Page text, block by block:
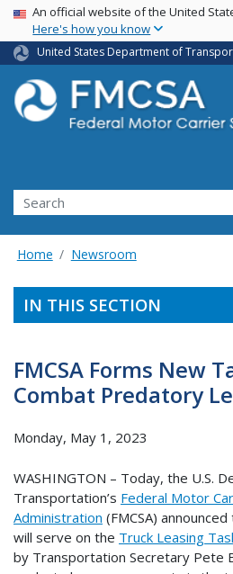
Skip
main
USA Banner
An official website of the United
Here's how you know
United States Department of
Search FMCSA
Search
Home Newsroom
IN THIS SECTION
FMCSA Forms New
Combat Predatory
Monday, May 1, 2023
WASHINGTON – Today, the U.S.
Transportation’s Federal Motor
Administration (FMCSA)
will serve on the Truck Leasing
by Transportation Secretary Pete